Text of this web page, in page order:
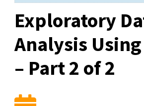
Exploratory
Analysis
– Part 2 of 2